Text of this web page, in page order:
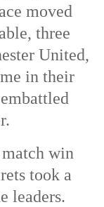
moved
three
United,
in their
match win
took a
leaders.